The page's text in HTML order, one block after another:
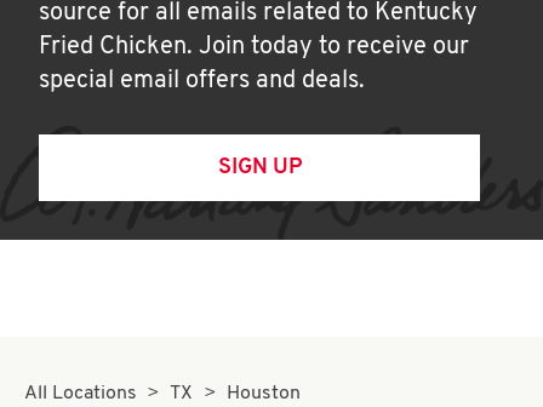
source for all emails related to Kentucky
Fried Chicken. Join today to receive our
special email offers and deals.
SIGN UP
All Locations TX
Houston